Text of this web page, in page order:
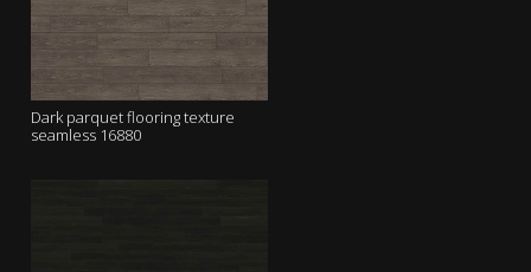
Dark parquet flooring texture
seamless 16880